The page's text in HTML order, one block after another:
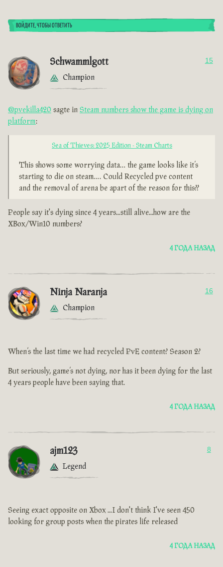
ВОЙДИТЕ, ЧТОБЫ ОТВЕТИТЬ
Schwammlgott
Champion
15
@pvekilla420 sagte in Steam numbers show the game is dying on
platform:
Sea of Thieves: 2025 Edition - Steam Charts
This shows some worrying data… the game looks like it’s
starting to die on steam…. Could Recycled pve content
and the removal of arena be apart of the reason for this??
People say it's dying since 4 years...still alive...how are the
XBox/Win10 numbers?
4 ГОДА НАЗАД
Ninja Naranja
Champion
16
When’s the last time we had recycled PvE content? Season 2?
But seriously, game’s not dying, nor has it been dying for the last
4 years people have been saying that.
4 ГОДА НАЗАД
ajm123
Legend
8
Seeing exact opposite on Xbox ...I don't think I've seen 450
looking for group posts when the pirates life released
4 ГОДА НАЗАД